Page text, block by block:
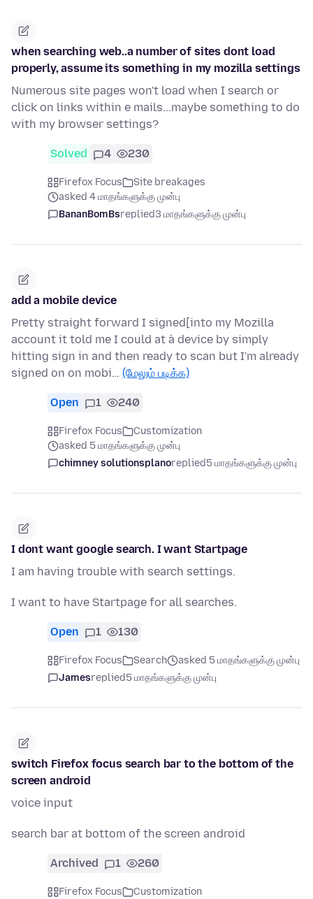
when searching web..a number of sites dont load
properly, assume its something in my mozilla settings
Numerous site pages won't load when I search or
click on links within e mails...maybe something to do
with my browser settings?
Solved 4 230
Firefox Focus
Site breakages
asked 4 மாதங்களுக்கு முன்பு
BananBomBsreplied3 மாதங்களுக்கு முன்பு
add a mobile device
Pretty straight forward I signed[into my Mozilla
account it told me I could at à device by simply
hitting sign in and then ready to scan but I'm already
signed on on mobi… (மேலும் படிக்க)
Open 1 240
Firefox Focus
Customization
asked 5 மாதங்களுக்கு முன்பு
chimney solutionsplanoreplied5 மாதங்களுக்கு முன்பு
I dont want google search. I want Startpage
I am having trouble with search settings.
I want to have Startpage for all searches.
Open 1 130
Firefox Focus Search
asked 5 மாதங்களுக்கு முன்பு
Jamesreplied5 மாதங்களுக்கு முன்பு
switch Firefox focus search bar to the bottom of the
screen android
voice input
search bar at bottom of the screen android
Archived 1 260
Firefox Focus
Customization